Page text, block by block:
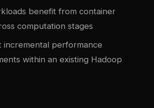
benefit from container
computation stages
incremental performance
within an existing Hadoop